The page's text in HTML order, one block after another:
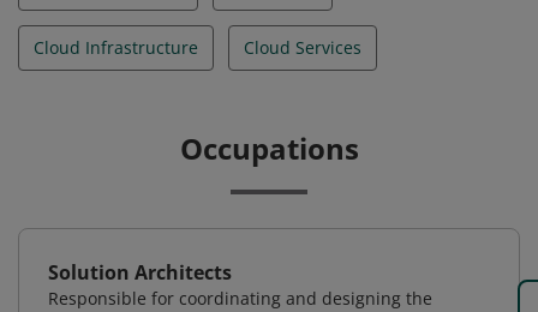
Cloud Infrastructure Cloud Services
Occupations
Solution Architects
Responsible for coordinating and designing the